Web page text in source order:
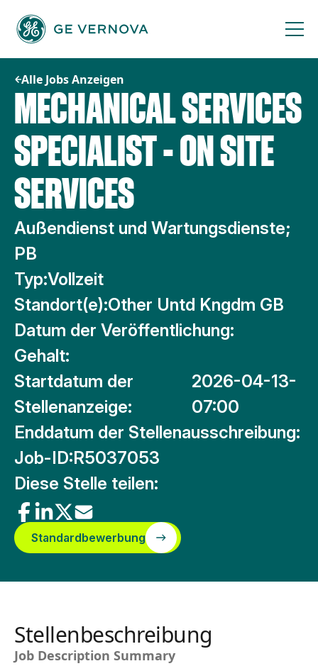
Inhalt
springen
Alle Jobs Anzeigen
MECHANICAL SERVICES
SPECIALIST - ON SITE
SERVICES
Außendienst und Wartungsdienste;
PB
Typ:Vollzeit
Standort(e):Other Untd Kngdm GB
Datum der Veröffentlichung:
Gehalt:
Startdatum der
Stellenanzeige:
2026-04-13-
07:00
Enddatum der Stellenausschreibung:
Job-ID:R5037053
Diese Stelle teilen:
Standardbewerbung
Stellenbeschreibung
Job Description Summary